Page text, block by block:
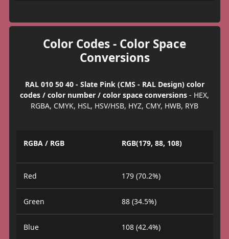
Color Codes - Color Space
Conversions
RAL 010 50 40 - Slate Pink (CMS - RAL Design) color
codes / color number / color space conversions - HEX,
RGBA, CMYK, HSL, HSV/HSB, HYZ, CMY, HWB, RYB
RGBA / RGB RGB(179, 88, 108)
Red 179 (70.2%)
Green 88 (34.5%)
Blue 108 (42.4%)